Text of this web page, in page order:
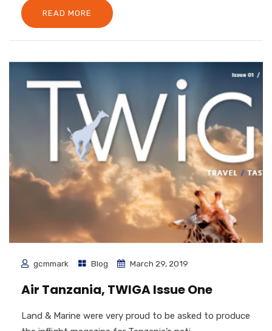
READ MORE
gcmmark Blog March 29, 2019
Air Tanzania, TWIGA Issue One
Land & Marine were very proud to be asked to produce